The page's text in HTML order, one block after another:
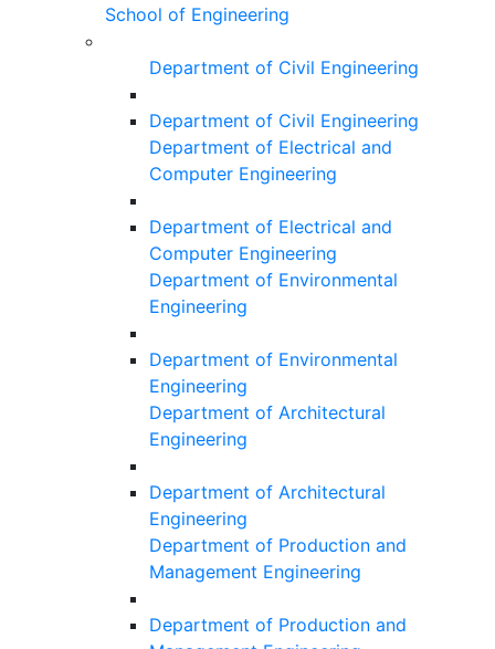
School of Engineering
Department of Civil Engineering
Department of Civil Engineering
Department of Electrical and
Computer Engineering
Department of Electrical and
Computer Engineering
Department of Environmental
Engineering
Department of Environmental
Engineering
Department of Architectural
Engineering
Department of Architectural
Engineering
Department of Production and
Management Engineering
Department of Production and